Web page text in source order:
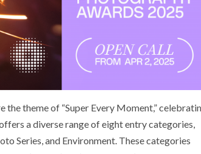
theme of “Super Every Moment,”
a diverse range of eight entry categories,
Series, and Environment. These categories